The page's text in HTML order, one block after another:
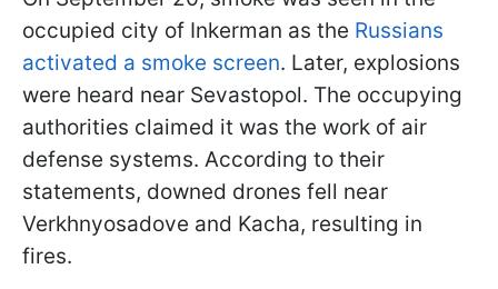
occupied city of Inkerman as the Russians
activated a smoke screen. Later, explosions
were heard near Sevastopol. The occupying
authorities claimed it was the work of air
defense systems. According to their
statements, downed drones fell near
Verkhnyosadove and Kacha, resulting in
fires.